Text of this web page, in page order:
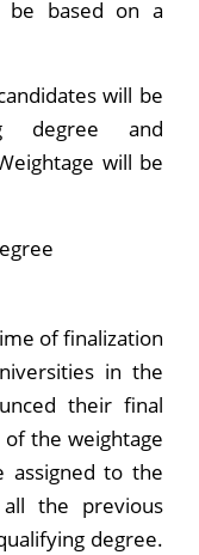
be based on a
will be
degree and
will be
of finalization
in the
their final
of the weightage
assigned to the
the previous
degree.